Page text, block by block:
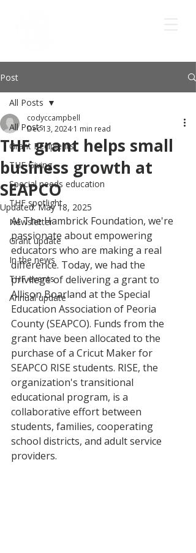
Post
All Posts
Grant Recipients
THF Giving
Special needs education
THF spotlight
Newsletter
Grant update
In the news
THF events
Annual update
All Posts
THF grant helps small
business growth at
SEAPCO
codyccampbell
Dec 13, 2024 1 min read
Updated:May 18, 2025
At The Hambrick Foundation, we're
passionate about empowering
educators who are making a real
difference. Today, we had the
privilege of delivering a grant to
Allison Boarland at the Special
Education Association of Peoria
County (SEAPCO). Funds from the
grant have been allocated to the
purchase of a Cricut Maker for
SEAPCO RISE students. RISE, the
organization's transitional
educational program, is a
collaborative effort between
students, families, cooperating
school districts, and adult service
providers.